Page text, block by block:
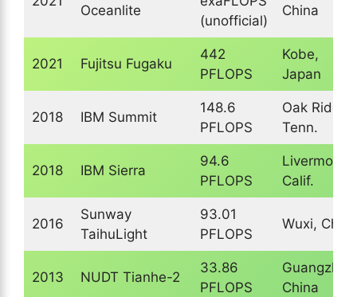
Oceanlite
(unofficial)
China
2021 Fujitsu Fugaku
442
PFLOPS
Kobe,
Japan
2018 IBM Summit
148.6
PFLOPS
Oak Ridge,
Tenn.
2018 IBM Sierra
94.6
PFLOPS
Livermore,
Calif.
2016
Sunway
TaihuLight
93.01
PFLOPS
Wuxi, China
2013 NUDT Tianhe-2
33.86
PFLOPS
China